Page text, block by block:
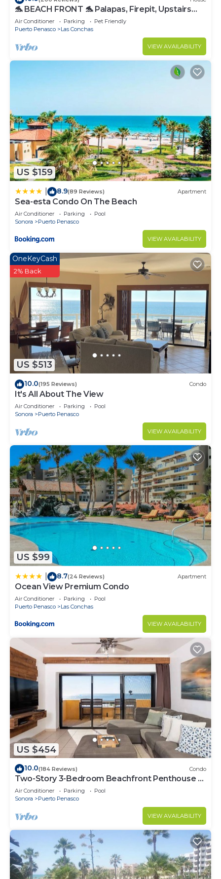
🐬 BEACH FRONT 🐬 Palapas, Firepit, Upstairs
Deck, Whole House - PLAYA ARCADIA
Air Conditioner Parking
Pet Friendly
Puerto Penasco
Las Conchas
VIEW AVAILABILITY
US $159
8.9(89 Reviews) Apartment
Sea-esta Condo On The Beach
Air Conditioner Parking
Pool
Sonora
Puerto Penasco
VIEW AVAILABILITY
US $513
OneKeyCash
2% Back
10.0(195 Reviews) Condo
It's All About The View
Air Conditioner Parking
Pool
Sonora
Puerto Penasco
VIEW AVAILABILITY
US $99
8.7(24 Reviews) Apartment
Ocean View Premium Condo
Air Conditioner Parking
Pool
Puerto Penasco
Las Conchas
VIEW AVAILABILITY
US $454
10.0(184 Reviews) Condo
Two-Story 3-Bedroom Beachfront Penthouse at
Princesa | BeachBumCondos
Air Conditioner Parking
Pool
Sonora
Puerto Penasco
VIEW AVAILABILITY